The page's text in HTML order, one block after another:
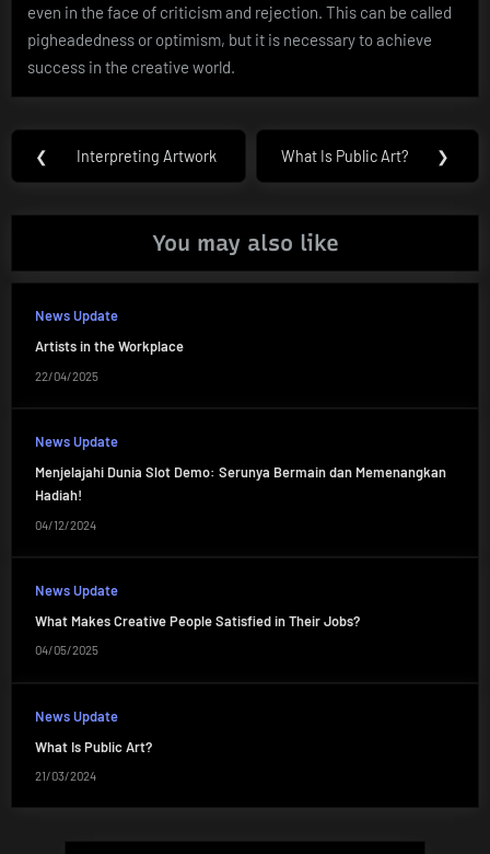
even in the face of criticism and rejection. This can be called
pigheadedness or optimism, but it is necessary to achieve
success in the creative world.
Post
navigation
❮
Previous
Interpreting Artwork
Next
What Is Public Art? ❯
You may also like
News Update
Artists in the Workplace
22/04/2025
News Update
Menjelajahi Dunia Slot Demo: Serunya Bermain dan Memenangkan
Hadiah!
04/12/2024
News Update
What Makes Creative People Satisfied in Their Jobs?
04/05/2025
News Update
What Is Public Art?
21/03/2024